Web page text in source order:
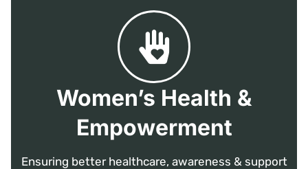
Women’s Health &
Empowerment
Ensuring better healthcare, awareness & support